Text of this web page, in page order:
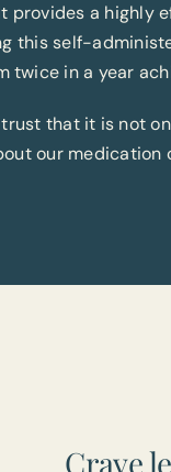
a highly
this self-
twice in a year
that it is not
our medication
Crave